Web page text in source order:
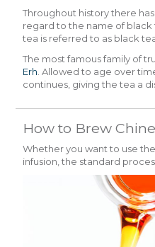
Throughout history there
regard to the name of black
tea is referred to as black
The most famous family of
Erh . Allowed to age over
continues, giving the tea a
How to Brew
Whether you want to use
infusion, the standard